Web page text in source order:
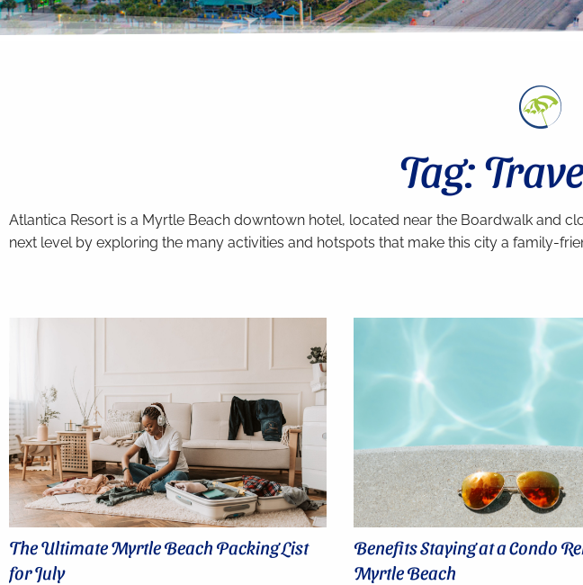
Tag:
Atlantica Resort is a Myrtle Beach downtown hotel, located near the Boardwalk and
next level by exploring the many activities and hotspots that make this city a family-
The Ultimate Myrtle Beach Packing List
for July
Benefits Staying at a Condo
Myrtle Beach
agree to receive SMS
to respond to your